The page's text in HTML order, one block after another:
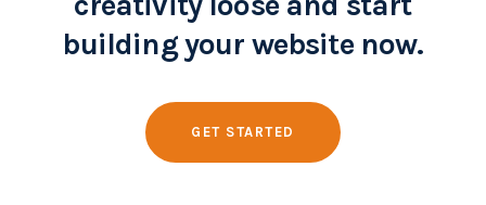
building your website now.
GET STARTED